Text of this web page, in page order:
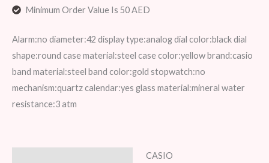
Minimum Order Value Is 50 AED
Alarm:no diameter:42 display type:analog dial color:black dial
shape:round case material:steel case color:yellow brand:casio
band material:steel band color:gold stopwatch:no
mechanism:quartz calendar:yes glass material:mineral water
resistance:3 atm
CASIO